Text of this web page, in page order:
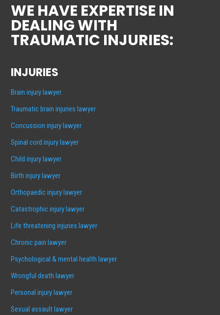
WE HAVE EXPERTISE IN
DEALING WITH
TRAUMATIC INJURIES:
INJURIES
Brain injury lawyer
Traumatic brain injuries lawyer
Concussion injury lawyer
Spinal cord injury lawyer
Child injury lawyer
Birth injury lawyer
Orthopaedic injury lawyer
Catastrophic injury lawyer
Life threatening injuries lawyer
Chronic pain lawyer
Psychological & mental health lawyer
Wrongful death lawyer
Personal injury lawyer
Sexual assault lawyer